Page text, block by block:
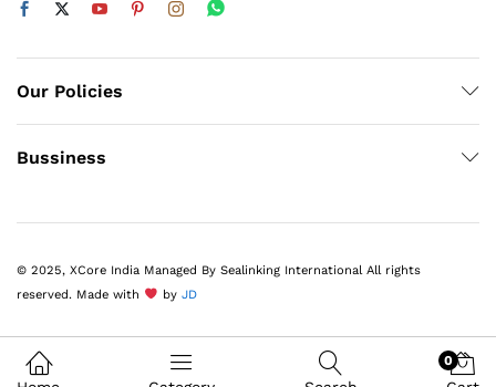
Our Policies
Bussiness
© 2025, XCore India Managed By Sealinking International All rights
reserved. Made with
by JD
0